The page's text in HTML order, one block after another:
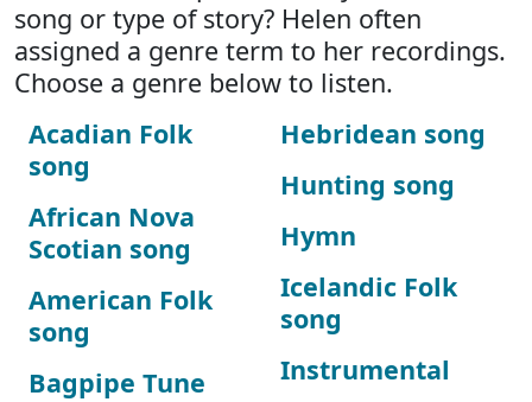
song or type of story? Helen often
assigned a genre term to her recordings.
Choose a genre below to listen.
Acadian Folk
song
African Nova
Scotian song
American Folk
song
Bagpipe Tune
Hebridean song
Hunting song
Hymn
Icelandic Folk
song
Instrumental